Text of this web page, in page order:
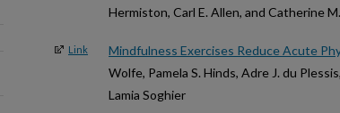
Hermiston, Carl E. Allen, and Catherine
Link Mindfulness Exercises Reduce Acute
Wolfe, Pamela S. Hinds, Adre J. du
Lamia Soghier